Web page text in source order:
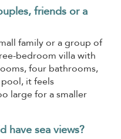
friends or a
family or a group of
bedroom villa with
four bathrooms,
it feels
large for a smaller
have sea views?